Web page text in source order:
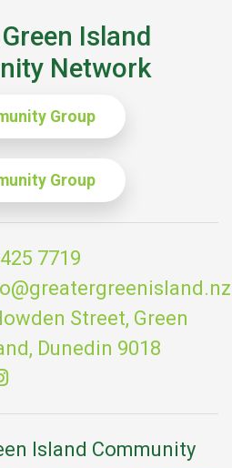
Island
Network
Group
Group
7719
Street, Green
Dunedin 9018
Island Community